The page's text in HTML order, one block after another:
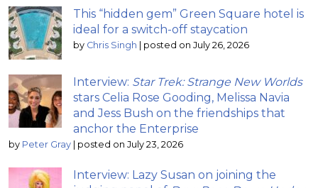
This “hidden gem” Green Square hotel is
ideal for a switch-off staycation
by Chris Singh | posted on July 26, 2026
Interview: Star Trek: Strange New Worlds
stars Celia Rose Gooding, Melissa Navia
and Jess Bush on the friendships that
anchor the Enterprise
by Peter Gray | posted on July 23, 2026
Interview: Lazy Susan on joining the